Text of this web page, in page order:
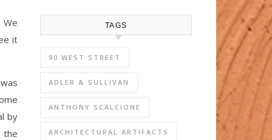
it
by
the
TAGS
90 WEST STREET
ADLER & SULLIVAN
ANTHONY SCALCIONE
ARCHITECTURAL ARTIFACTS